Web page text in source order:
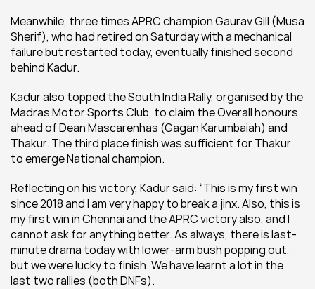
Meanwhile, three times APRC champion Gaurav Gill (Musa
Sherif), who had retired on Saturday with a mechanical
failure but restarted today, eventually finished second
behind Kadur.
Kadur also topped the South India Rally, organised by the
Madras Motor Sports Club, to claim the Overall honours
ahead of Dean Mascarenhas (Gagan Karumbaiah) and
Thakur. The third place finish was sufficient for Thakur
to emerge National champion.
Reflecting on his victory, Kadur said: “This is my first win
since 2018 and I am very happy to break a jinx. Also, this is
my first win in Chennai and the APRC victory also, and I
cannot ask for anything better. As always, there is last-
minute drama today with lower-arm bush popping out,
but we were lucky to finish. We have learnt a lot in the
last two rallies (both DNFs).